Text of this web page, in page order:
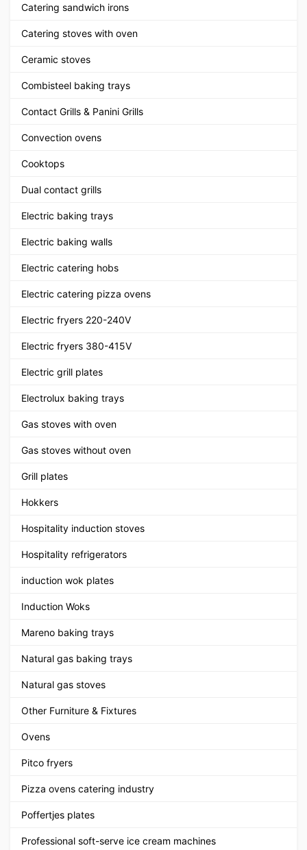
Catering sandwich irons
Catering stoves with oven
Ceramic stoves
Combisteel baking trays
Contact Grills & Panini Grills
Convection ovens
Cooktops
Dual contact grills
Electric baking trays
Electric baking walls
Electric catering hobs
Electric catering pizza ovens
Electric fryers 220-240V
Electric fryers 380-415V
Electric grill plates
Electrolux baking trays
Gas stoves with oven
Gas stoves without oven
Grill plates
Hokkers
Hospitality induction stoves
Hospitality refrigerators
induction wok plates
Induction Woks
Mareno baking trays
Natural gas baking trays
Natural gas stoves
Other Furniture & Fixtures
Ovens
Pitco fryers
Pizza ovens catering industry
Poffertjes plates
Professional soft-serve ice cream machines